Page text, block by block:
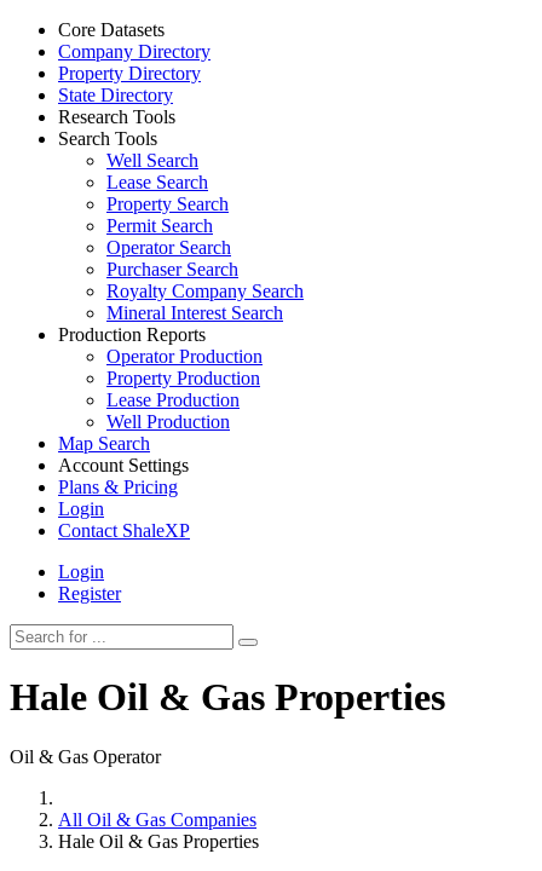
Core Datasets
Company Directory
Property Directory
State Directory
Research Tools
Search Tools
Well Search
Lease Search
Property Search
Permit Search
Operator Search
Purchaser Search
Royalty Company Search
Mineral Interest Search
Production Reports
Operator Production
Property Production
Lease Production
Well Production
Map Search
Account Settings
Plans & Pricing
Login
Contact ShaleXP
Login
Register
Hale Oil & Gas Properties
Oil & Gas Operator
All Oil & Gas Companies
Hale Oil & Gas Properties